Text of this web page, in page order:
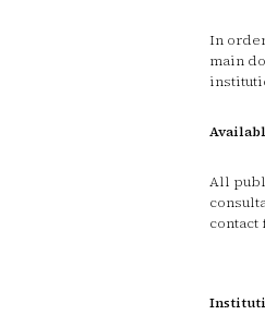
In
main
All
contact